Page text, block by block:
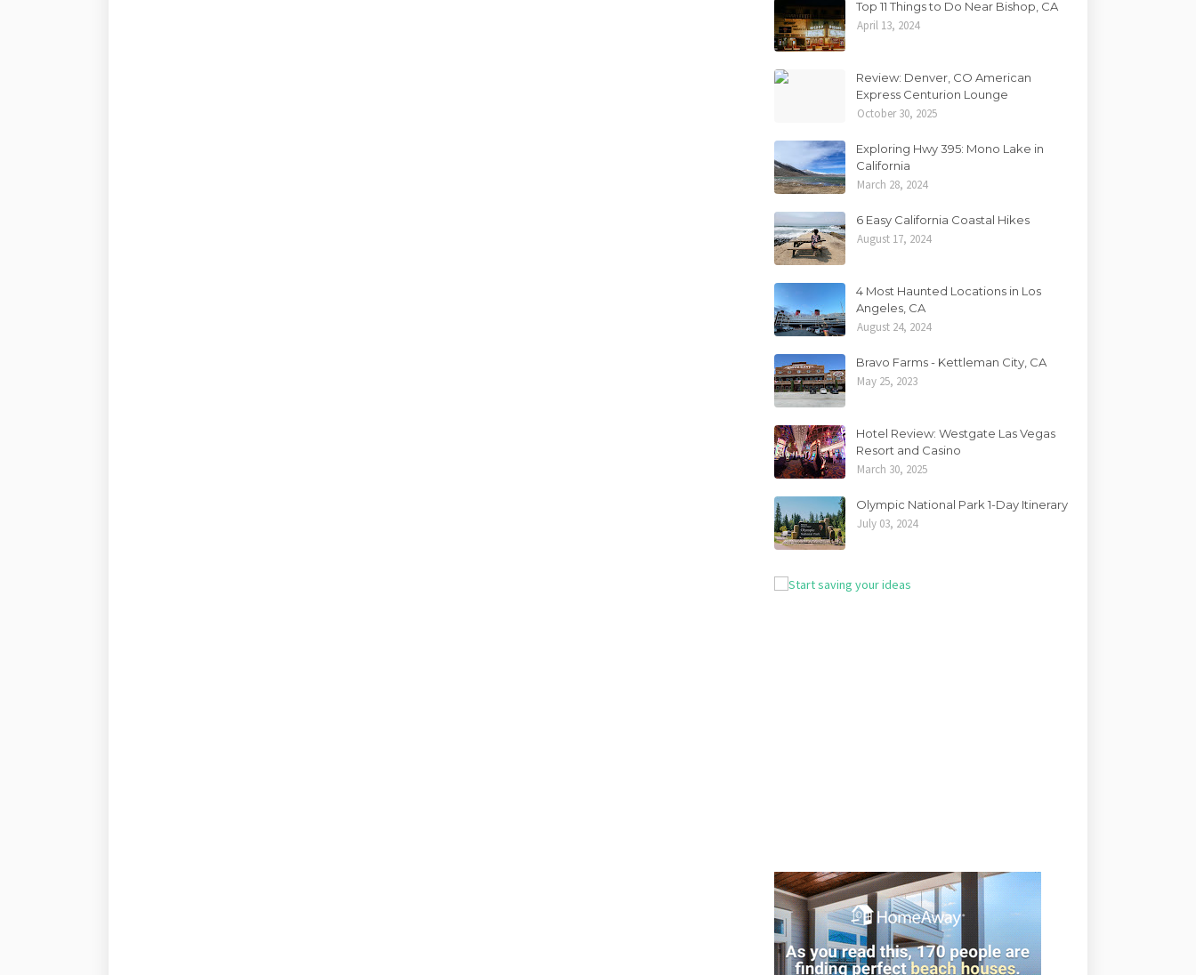
Top 11 Things to Do Near Bishop, CA
April 13, 2024
Review: Denver, CO American
Express Centurion Lounge
October 30, 2025
Exploring Hwy 395: Mono Lake in
California
March 28, 2024
6 Easy California Coastal Hikes
August 17, 2024
4 Most Haunted Locations in Los
Angeles, CA
August 24, 2024
Bravo Farms - Kettleman City, CA
May 25, 2023
Hotel Review: Westgate Las Vegas
Resort and Casino
March 30, 2025
Olympic National Park 1-Day Itinerary
July 03, 2024